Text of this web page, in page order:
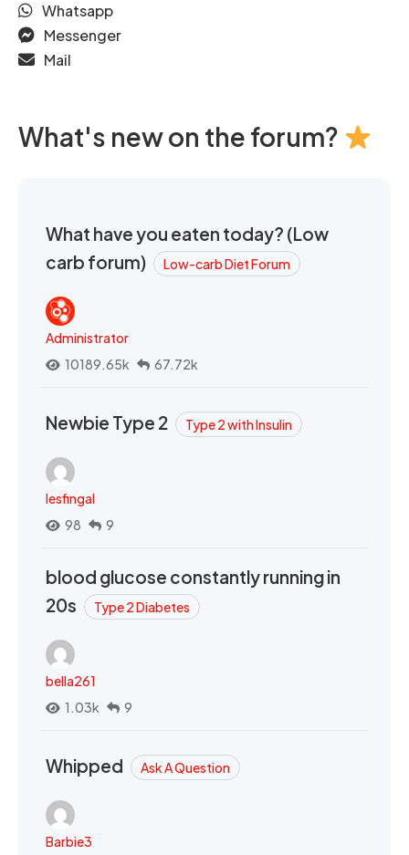
Whatsapp
Messenger
Mail
What's new on the forum?
What have you eaten today? (Low
carb forum)
Low-carb Diet Forum
Administrator
10189.65k
67.72k
Newbie Type 2 Type 2 with Insulin
lesfingal
98
9
blood glucose constantly running in
20s
Type 2 Diabetes
bella261
1.03k
9
Whipped Ask A Question
Barbie3